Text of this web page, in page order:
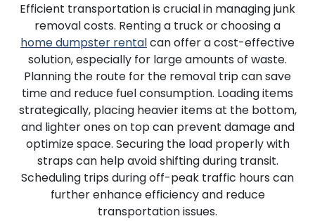
Efficient transportation is crucial in managing junk
removal costs. Renting a truck or choosing a
home dumpster rentalcan offer a cost-effective
solution, especially for large amounts of waste.
Planning the route for the removal trip can save
time and reduce fuel consumption. Loading items
strategically, placing heavier items at the bottom,
and lighter ones on top can prevent damage and
optimize space. Securing the load properly with
straps can help avoid shifting during transit.
Scheduling trips during off-peak traffic hours can
further enhance efficiency and reduce
transportation issues.